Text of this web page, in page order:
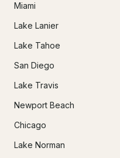
Miami
Lake Lanier
Lake Tahoe
San Diego
Lake Travis
Newport Beach
Chicago
Lake Norman